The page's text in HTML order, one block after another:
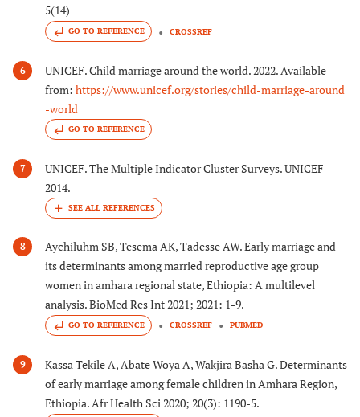
5(14)
GO TO REFERENCE CROSSREF
6
UNICEF. Child marriage around the world. 2022. Available
from: https://www.unicef.org/stories/child-marriage-around
-world
GO TO REFERENCE
7
UNICEF. The Multiple Indicator Cluster Surveys. UNICEF
2014.
8
Aychiluhm SB, Tesema AK, Tadesse AW. Early marriage and
its determinants among married reproductive age group
women in amhara regional state, Ethiopia: A multilevel
analysis. BioMed Res Int 2021; 2021: 1-9.
GO TO REFERENCE CROSSREF PUBMED
9
Kassa Tekile A, Abate Woya A, Wakjira Basha G. Determinants
of early marriage among female children in Amhara Region,
Ethiopia. Afr Health Sci 2020; 20(3): 1190-5.